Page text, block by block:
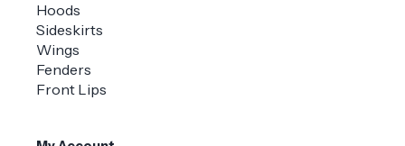
Hoods
Sideskirts
Wings
Fenders
Front Lips